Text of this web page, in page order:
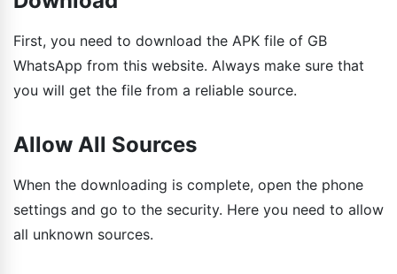
First, you need to download the APK file of GB
WhatsApp from this website. Always make sure that
you will get the file from a reliable source.
Allow All Sources
When the downloading is complete, open the phone
settings and go to the security. Here you need to allow
all unknown sources.